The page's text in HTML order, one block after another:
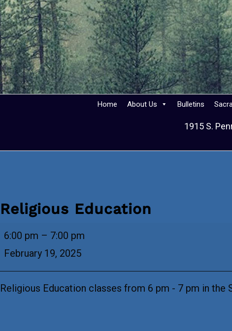
Home About Us Bulletins
1915 S.
Religious Education
Religious
6:00 pm – 7:00 pm
February 19, 2025
Religious Education classes from 6 pm - 7 pm in the